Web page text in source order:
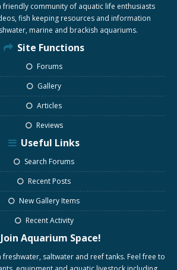
friendly community of aquatic life enthusiasts
fish keeping resources and information
marine and brackish aquariums.
Site Functions
Forums
Gallery
Articles
Reviews
Useful Links
Search Forums
Recent Posts
New Gallery Items
Recent Activity
Join Aquarium Space!
saltwater and reef tanks. Feel free to